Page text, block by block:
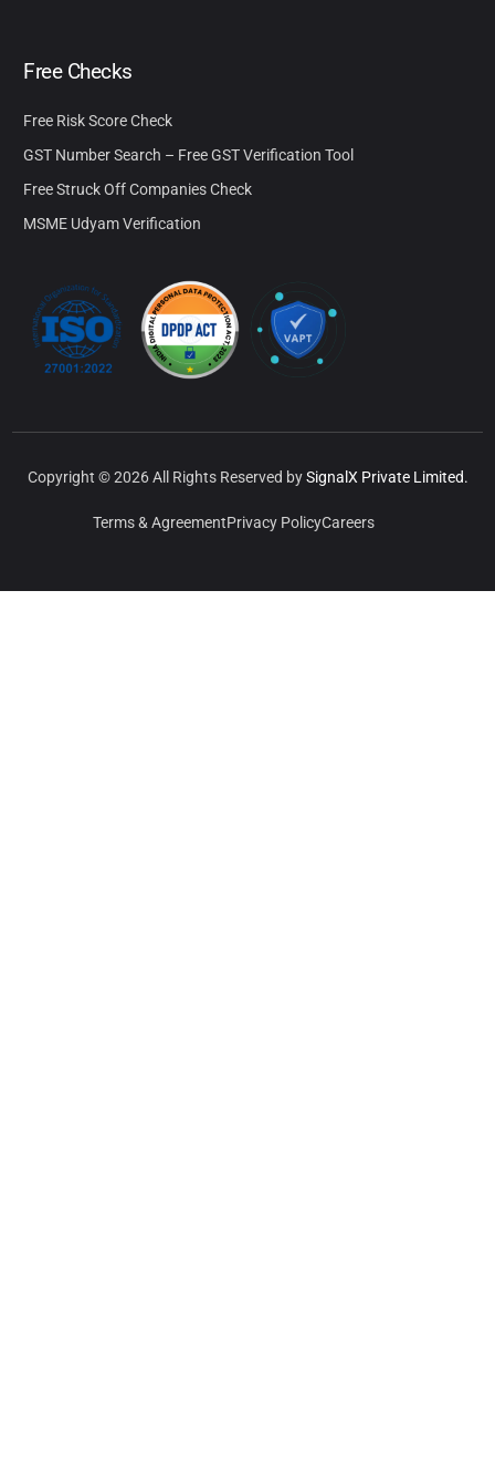
Free Checks
Free Risk Score Check
GST Number Search – Free GST Verification Tool
Free Struck Off Companies Check
MSME Udyam Verification
Copyright © 2026 All Rights Reserved bySignalX Private Limited.
Terms & AgreementPrivacy PolicyCareers